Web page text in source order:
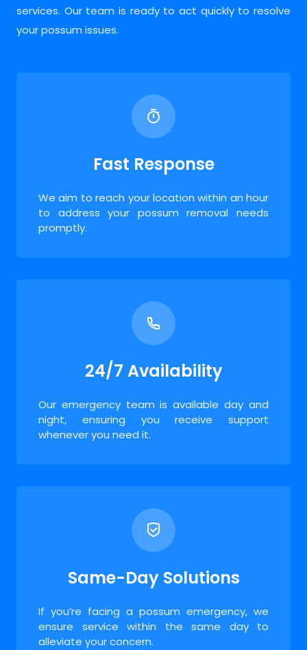
services. Our team is ready to act quickly to resolve
your possum issues.
Fast Response
We aim to reach your location within an hour
to address your possum removal needs
promptly.
24/7 Availability
Our emergency team is available day and
night, ensuring you receive support
whenever you need it.
Same-Day Solutions
If you’re facing a possum emergency, we
ensure service within the same day to
alleviate your concern.